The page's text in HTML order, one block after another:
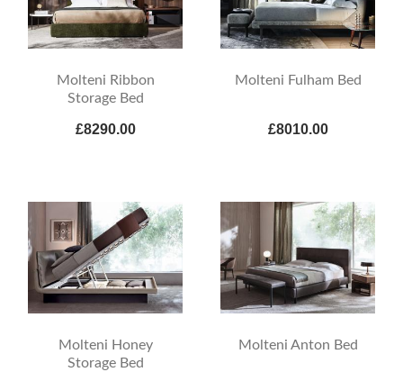
Molteni Ribbon
Storage Bed
£8290.00
Molteni Fulham Bed
£8010.00
Molteni Honey
Storage Bed
Molteni Anton Bed